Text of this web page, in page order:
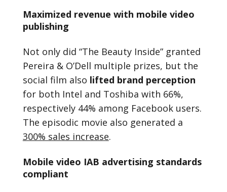
Maximized revenue with mobile video
publishing
Not only did “The Beauty Inside” granted
Pereira & O’Dell multiple prizes, but the
social film also lifted brand perception
for both Intel and Toshiba with 66%,
respectively 44% among Facebook users.
The episodic movie also generated a
300% sales increase.
Mobile video IAB advertising standards
compliant